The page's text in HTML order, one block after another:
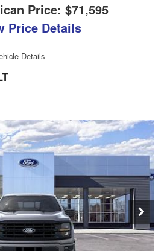
Price: $71,595
Price Details
Details